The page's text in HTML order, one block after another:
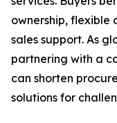
ownership, flexible
sales support. As
partnering with a
can shorten
solutions for